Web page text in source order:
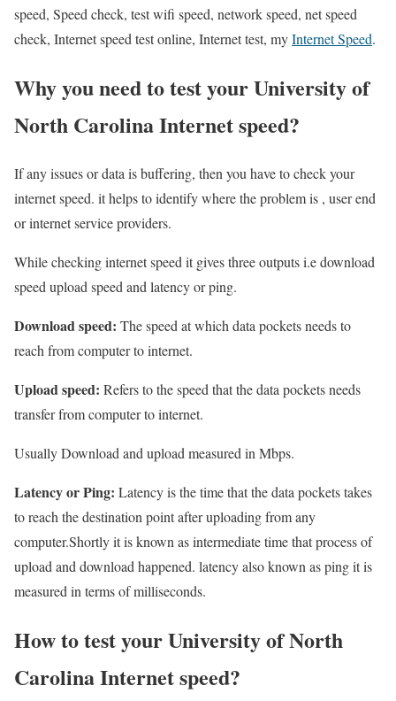
speed, Speed check, test wifi speed, network speed, net speed
check, Internet speed test online, Internet test, myInternet Speed.
Why you need to test your University of
North Carolina Internet speed?
If any issues or data is buffering, then you have to check your
internet speed. it helps to identify where the problem is , user end
or internet service providers.
While checking internet speed it gives three outputs i.e download
speed upload speed and latency or ping.
Download speed: The speed at which data pockets needs to
reach from computer to internet.
Upload speed: Refers to the speed that the data pockets needs
transfer from computer to internet.
Usually Download and upload measured in Mbps.
Latency or Ping: Latency is the time that the data pockets takes
to reach the destination point after uploading from any
computer.Shortly it is known as intermediate time that process of
upload and download happened. latency also known as ping it is
measured in terms of milliseconds.
How to test your University of North
Carolina Internet speed?